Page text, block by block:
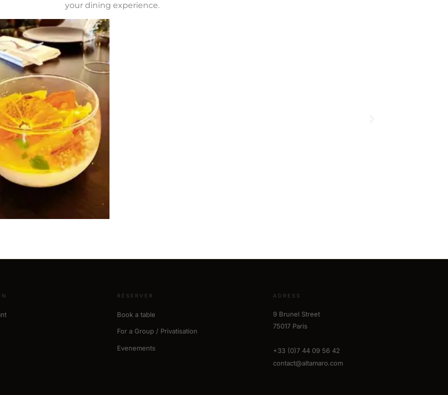
your dining experience.
RÉSERVER
Book a table
For a Group / Privatisation
Evenements
ADRESS
9 Brunel Street
75017 Paris
+33 (0)7 44 09 56 42
contact@altamaro.com